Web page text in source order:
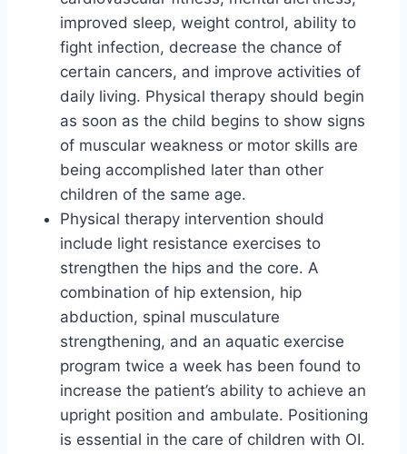
improved sleep, weight control, ability to
fight infection, decrease the chance of
certain cancers, and improve activities of
daily living. Physical therapy should begin
as soon as the child begins to show signs
of muscular weakness or motor skills are
being accomplished later than other
children of the same age.
Physical therapy intervention should
include light resistance exercises to
strengthen the hips and the core. A
combination of hip extension, hip
abduction, spinal musculature
strengthening, and an aquatic exercise
program twice a week has been found to
increase the patient’s ability to achieve an
upright position and ambulate. Positioning
is essential in the care of children with OI.